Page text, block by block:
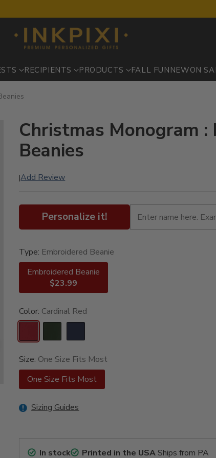
RECIPIENTS PRODUCTS FALL FUN NEWON
Christmas Monogram :
Beanies
|Add Review
Personalize it!
Type: Embroidered Beanie
Embroidered Beanie
$23.99
Color: Cardinal Red
Size: One Size Fits Most
One Size Fits Most
Sizing Guides
In stock Printed in the USAShips from PA